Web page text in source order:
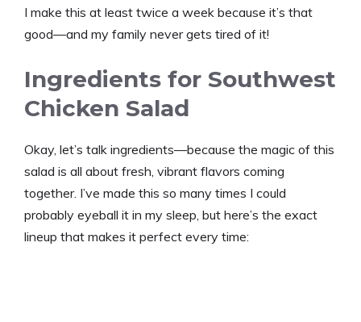
I make this at least twice a week because it’s that
good—and my family never gets tired of it!
Ingredients for Southwest
Chicken Salad
Okay, let’s talk ingredients—because the magic of this
salad is all about fresh, vibrant flavors coming
together. I’ve made this so many times I could
probably eyeball it in my sleep, but here’s the exact
lineup that makes it perfect every time: